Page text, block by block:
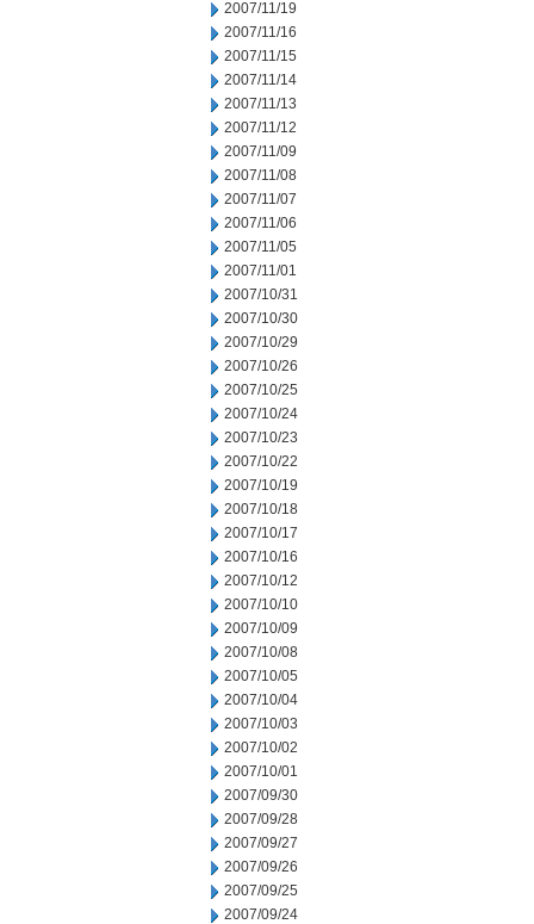
2007/11/19
2007/11/16
2007/11/15
2007/11/14
2007/11/13
2007/11/12
2007/11/09
2007/11/08
2007/11/07
2007/11/06
2007/11/05
2007/11/01
2007/10/31
2007/10/30
2007/10/29
2007/10/26
2007/10/25
2007/10/24
2007/10/23
2007/10/22
2007/10/19
2007/10/18
2007/10/17
2007/10/16
2007/10/12
2007/10/10
2007/10/09
2007/10/08
2007/10/05
2007/10/04
2007/10/03
2007/10/02
2007/10/01
2007/09/30
2007/09/28
2007/09/27
2007/09/26
2007/09/25
2007/09/24